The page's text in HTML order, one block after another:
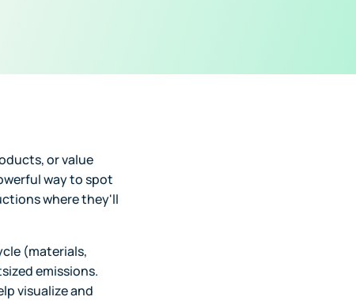
or value
way to spot
where they'll
(materials,
emissions.
visualize and